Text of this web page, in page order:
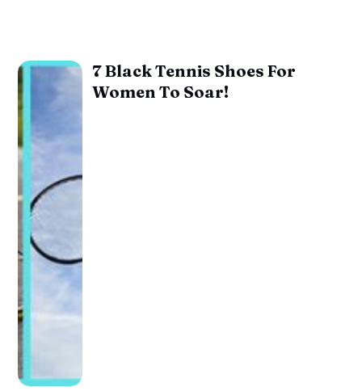
7 Black Tennis Shoes For
Women To Soar!